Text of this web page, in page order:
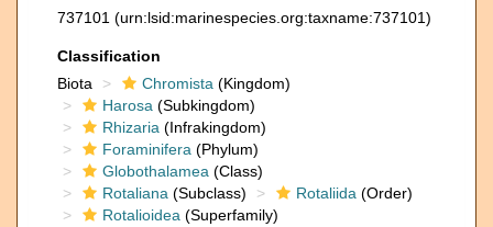
737101 (urn:lsid:marinespecies.org:taxname:737101)
Classification
Biota
Chromista (Kingdom)
Harosa (Subkingdom)
Rhizaria (Infrakingdom)
Foraminifera (Phylum)
Globothalamea (Class)
Rotaliana (Subclass) Rotaliida (Order)
Rotalioidea (Superfamily)